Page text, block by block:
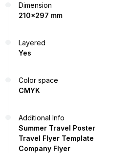
Dimension
210x297 mm
Layered
Yes
Color space
CMYK
Additional Info
Summer Travel Poster
Travel Flyer Template
Company Flyer